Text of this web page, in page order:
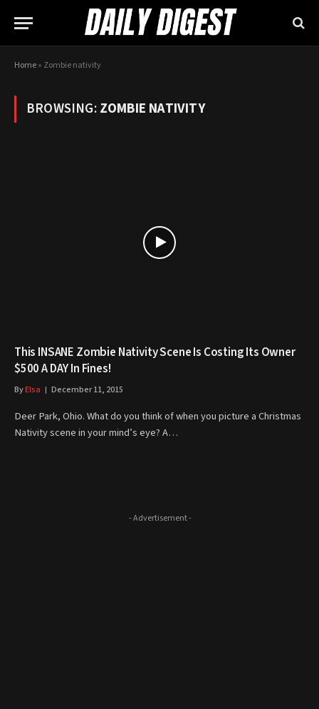
Home» Zombie nativity
BROWSING:ZOMBIE NATIVITY
This INSANE Zombie Nativity Scene Is Costing Its Owner
$500 A DAY In Fines!
ByElsa December 11, 2015
Deer Park, Ohio. What do you think of when you picture a Christmas
Nativity scene in your mind’s eye? A…
- Advertisement -